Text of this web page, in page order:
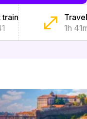
train
1h